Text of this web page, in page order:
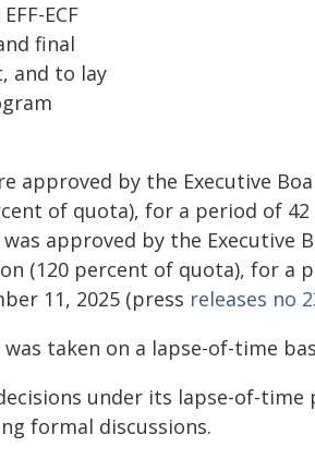
ECF
final
and to lay
approved by the Executive
of quota), for a period of
approved by the Executive
(120 percent of quota), for a
11, 2025 (press releases no
taken on a lapse-of-time
under its lapse-of-
formal discussions.